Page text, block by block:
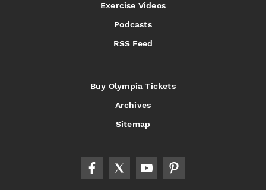
Exercise Videos
Podcasts
RSS Feed
Buy Olympia Tickets
Archives
Sitemap